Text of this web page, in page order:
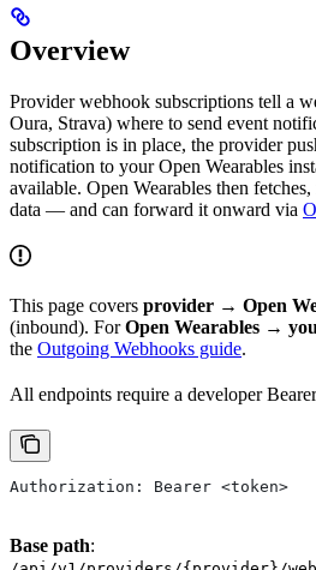
Overview
Provider webhook subscriptions tell a
Oura, Strava) where to send event
subscription is in place, the provider
notification to your Open Wearables
available. Open Wearables then
data — and can forward it onward via
This page covers provider → Open
(inbound). ForOpen Wearables →
the Outgoing Webhooks guide.
All endpoints require a developer
Authorization: Bearer <token>
Base path: